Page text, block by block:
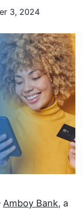
3, 2024
Amboy Bank, a